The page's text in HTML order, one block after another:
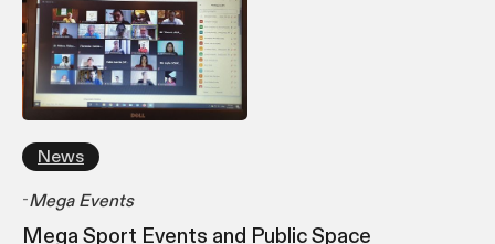
News
-Mega Events
Mega Sport Events and Public Space